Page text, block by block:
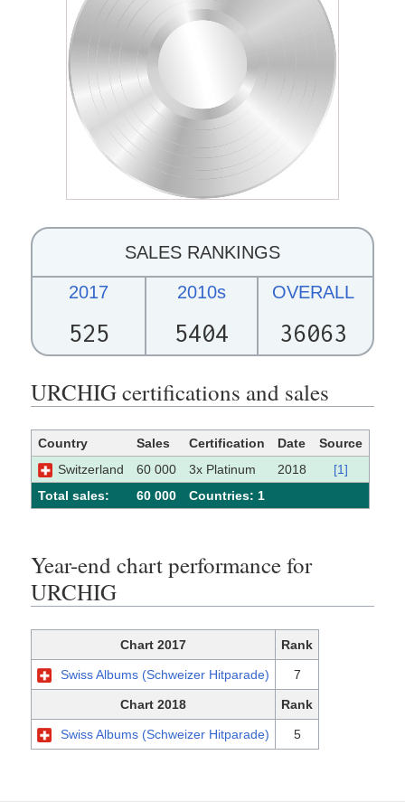
SALES RANKINGS
2017
525
2010s
5404
OVERALL
36063
URCHIG certifications and sales
Country Sales Certification Date
Source
Switzerland
60 000 3x Platinum 2018
[1]
Total sales:
60 000 Сountries: 1
Year-end chart performance for
URCHIG
Chart 2017 Rank
Swiss Albums (Schweizer Hitparade) 7
Chart 2018 Rank
Swiss Albums (Schweizer Hitparade) 5